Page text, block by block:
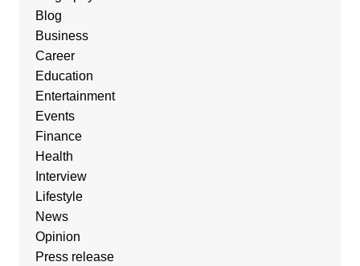
Blog
Business
Career
Education
Entertainment
Events
Finance
Health
Interview
Lifestyle
News
Opinion
Press release